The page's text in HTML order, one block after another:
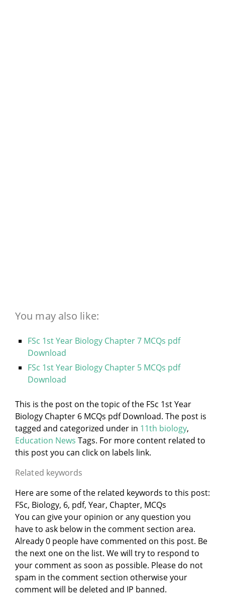
You may also like:
FSc 1st Year Biology Chapter 7 MCQs pdf
Download
FSc 1st Year Biology Chapter 5 MCQs pdf
Download
This is the post on the topic of the FSc 1st Year
Biology Chapter 6 MCQs pdf Download. The post is
tagged and categorized under in 11th biology,
Education News Tags. For more content related to
this post you can click on labels link.
Related keywords
Here are some of the related keywords to this post:
FSc, Biology, 6, pdf, Year, Chapter, MCQs
You can give your opinion or any question you
have to ask below in the comment section area.
Already 0 people have commented on this post. Be
the next one on the list. We will try to respond to
your comment as soon as possible. Please do not
spam in the comment section otherwise your
comment will be deleted and IP banned.